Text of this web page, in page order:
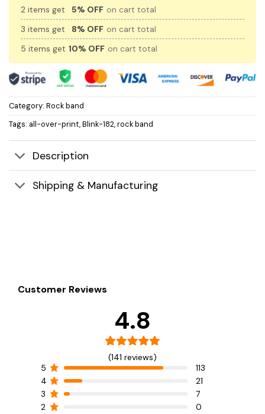
2 items get 5% OFF on cart total
3 items get
8% OFF on cart total
5 items get 10% OFF on cart total
Category: Rock band
Tags: all-over-print,Blink-182,rock band
Description
Shipping & Manufacturing
Customer Reviews
4.8
(141 reviews)
5
113
4
21
3
7
2
0